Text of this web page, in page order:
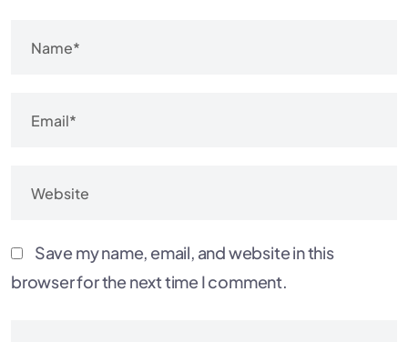
Save my name, email, and website in this
browser for the next time I comment.